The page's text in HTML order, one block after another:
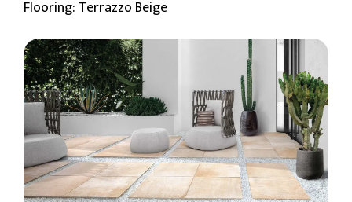
Flooring: Terrazzo Beige